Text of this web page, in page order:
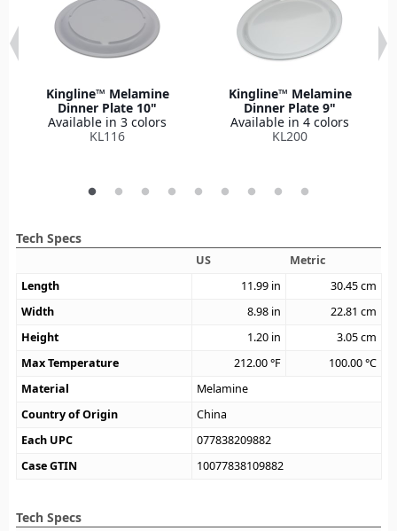
Kingline™ Melamine
Dinner Plate 10"
Available in 3 colors
KL116
Kingline™ Melamine
Dinner Plate 9"
Available in 4 colors
KL200
Tech Specs
US
Metric
Length
11.99 in 30.45cm
Width
8.98 in 22.81 cm
Height
1.20 in 3.05cm
Max Temperature
212.00°F 100.00°C
Material
Melamine
Country of Origin
China
Each UPC
077838209882
Case GTIN
10077838109882
Tech Specs